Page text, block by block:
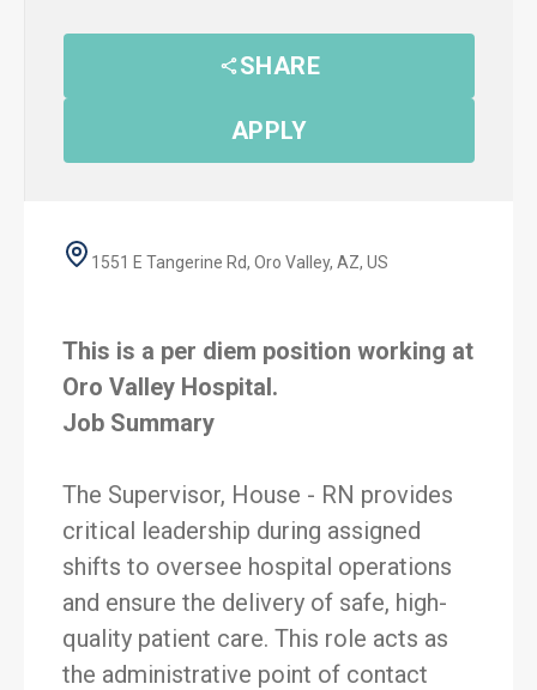
SHARE
APPLY
1551 E Tangerine Rd, Oro Valley, AZ, US
This is a per diem position working at
Oro Valley Hospital.
Job Summary
The Supervisor, House - RN provides
critical leadership during assigned
shifts to oversee hospital operations
and ensure the delivery of safe, high-
quality patient care. This role acts as
the administrative point of contact